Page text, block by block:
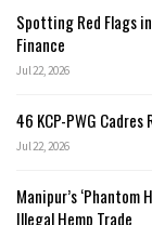
Spotting Red Flags
Finance
Jul 22, 2026
46 KCP-PWG
Jul 22, 2026
Manipur’s ‘Phantom
Illegal Hemp Trade